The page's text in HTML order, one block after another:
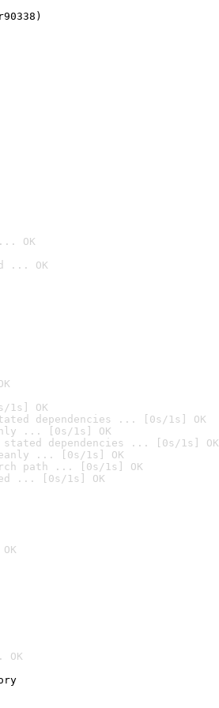
OK
... OK
1s] OK
dependencies ... [0s/1s] OK
... [0s/1s] OK
stated dependencies ... [0s/1s] OK
... [0s/1s] OK
path ... [0s/1s] OK
... [0s/1s] OK
OK